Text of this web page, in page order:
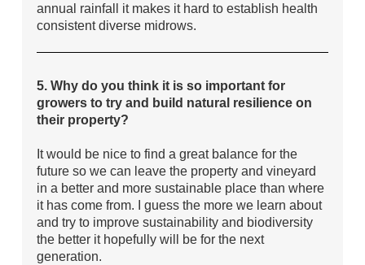
annual rainfall it makes it hard to establish health
consistent diverse midrows.
5. Why do you think it is so important for
growers to try and build natural resilience on
their property?
It would be nice to find a great balance for the
future so we can leave the property and vineyard
in a better and more sustainable place than where
it has come from. I guess the more we learn about
and try to improve sustainability and biodiversity
the better it hopefully will be for the next
generation.